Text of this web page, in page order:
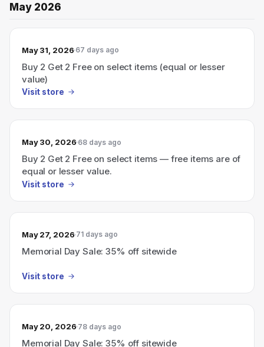
May 2026
May 31, 2026 67 days ago
Buy 2 Get 2 Free on select items (equal or lesser
value)
Visit store
May 30, 2026 68 days ago
Buy 2 Get 2 Free on select items — free items are of
equal or lesser value.
Visit store
May 27, 2026 71 days ago
Memorial Day Sale: 35% off sitewide
Visit store
May 20, 2026 78 days ago
Memorial Day Sale: 35% off sitewide